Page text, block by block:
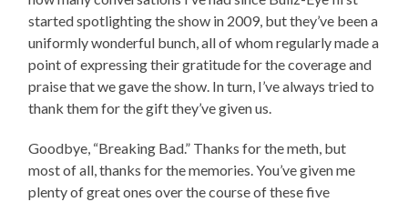
started spotlighting the show in 2009, but they’ve been a
uniformly wonderful bunch, all of whom regularly made a
point of expressing their gratitude for the coverage and
praise that we gave the show. In turn, I’ve always tried to
thank them for the gift they’ve given us.
Goodbye, “Breaking Bad.” Thanks for the meth, but
most of all, thanks for the memories. You’ve given me
plenty of great ones over the course of these five